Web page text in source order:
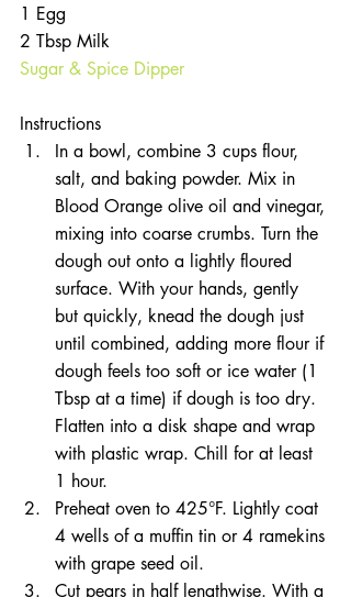
1 Egg
2 Tbsp Milk
Sugar & Spice Dipper
Instructions
In a bowl, combine 3 cups flour,
salt, and baking powder. Mix in
Blood Orange olive oil and vinegar,
mixing into coarse crumbs. Turn the
dough out onto a lightly floured
surface. With your hands, gently
but quickly, knead the dough just
until combined, adding more flour if
dough feels too soft or ice water (1
Tbsp at a time) if dough is too dry.
Flatten into a disk shape and wrap
with plastic wrap. Chill for at least
1 hour.
Preheat oven to 425°F. Lightly coat
4 wells of a muffin tin or 4 ramekins
with grape seed oil.
Cut pears in half lengthwise. With a